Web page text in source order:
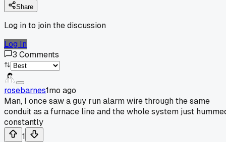
Share
Log in to join the discussion
Log In
3 Comments
rosebarnes1mo ago
Man, I once saw a guy run alarm wire through the same
conduit as a furnace line and the whole system just
constantly
1